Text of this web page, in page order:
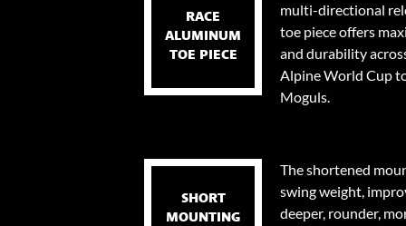
RACE
ALUMINUM
TOE PIECE
multi-directional
toe piece offers
and durability
Alpine World Cup
Moguls.
SHORT
MOUNTING
The shortened
swing weight,
deeper, rounder,